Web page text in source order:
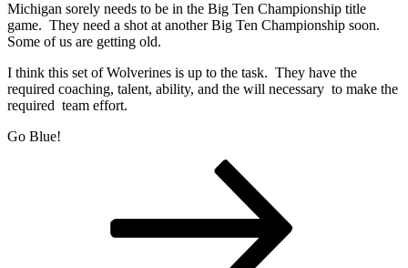
Michigan sorely needs to be in the Big Ten Championship title
game. They need a shot at another Big Ten Championship soon.
Some of us are getting old.
I think this set of Wolverines is up to the task. They have the
required coaching, talent, ability, and the will necessary to make the
required team effort.
Go Blue!